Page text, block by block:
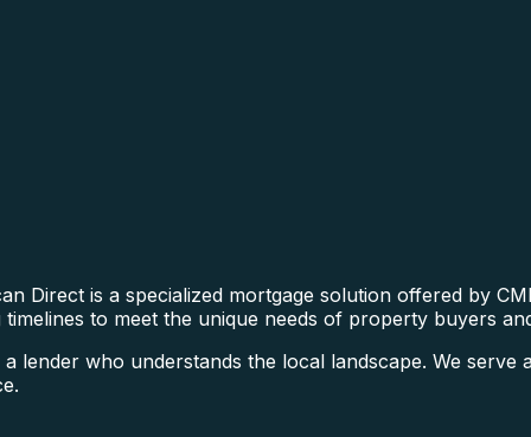
Direct is a specialized mortgage solution offered by
to meet the unique needs of property buyers
lender who understands the local landscape. We